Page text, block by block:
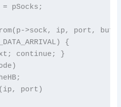
pSocks;
>sock, ip, port, buf,
{
continue; }
port)